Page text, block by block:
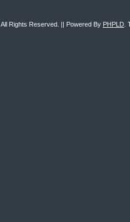
, All Rights Reserved. || Powered By PHPLD